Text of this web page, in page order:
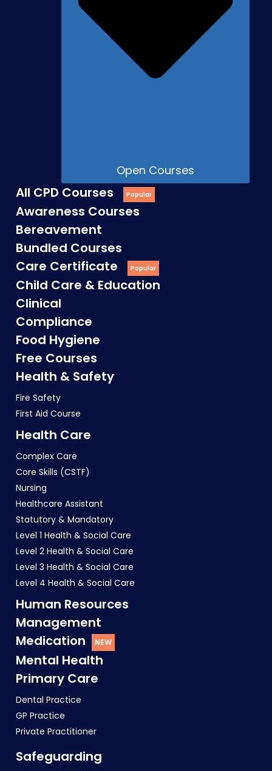
Open Courses
All CPD Courses
Awareness Courses
Bereavement
Bundled Courses
Care Certificate
Child Care & Education
Clinical
Compliance
Food Hygiene
Free Courses
Health & Safety
Fire Safety
First Aid Course
Health Care
Complex Care
Core Skills (CSTF)
Nursing
Healthcare Assistant
Statutory & Mandatory
Level 1 Health & Social Care
Level 2 Health & Social Care
Level 3 Health & Social Care
Level 4 Health & Social Care
Human Resources
Management
Medication
Mental Health
Primary Care
Dental Practice
GP Practice
Private Practitioner
Safeguarding